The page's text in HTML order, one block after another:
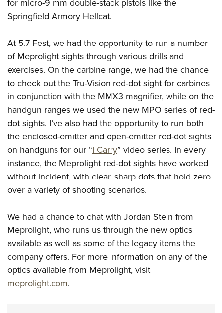
Firearm Training
NRA Training Course Catalog
Women On Target® Instructional Shooting Clinics
Women's Wildlife Management / Conservation Scholarship
Become An NRA Instructor
Youth Education Summit
Youth Hunter Education Challenge
National Junior Shooting Camps
Youth Wildlife Art Contest
NRA Junior Membership
NRA Family
Eddie Eagle GunSafe® Program
NRA Gun Safety Rules
Collegiate Shooting Programs
National Youth Shooting Sports Cooperative Program
for micro-9 mm double-stack pistols like the
Springfield Armory Hellcat.
At 5.7 Fest, we had the opportunity to run a number
of Meprolight sights through various drills and
exercises. On the carbine range, we had the chance
to check out the Tru-Vision red-dot sight for carbines
in conjunction with the MMX3 magnifier, while on the
handgun ranges we used the new MPO series of red-
dot sights. I’ve also had the opportunity to run both
the enclosed-emitter and open-emitter red-dot sights
on handguns for our “I Carry” video series. In every
instance, the Meprolight red-dot sights have worked
without incident, with clear, sharp dots that hold zero
over a variety of shooting scenarios.
We had a chance to chat with Jordan Stein from
Meprolight, who runs us through the new optics
available as well as some of the legacy items the
company offers. For more information on any of the
optics available from Meprolight, visit
meprolight.com.